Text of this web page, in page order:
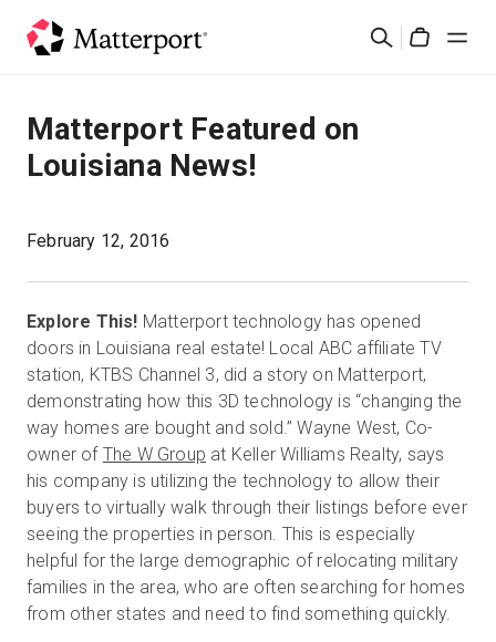
Buscar
Soluciones
Productos
Precios
Novedades
Contacto
Iniciar sesión
Prueba gratuita
Matterport Featured on
Louisiana News!
February 12, 2016
Explore This! Matterport technology has opened
doors in Louisiana real estate! Local ABC affiliate TV
station, KTBS Channel 3, did a story on Matterport,
demonstrating how this 3D technology is “changing the
way homes are bought and sold.” Wayne West, Co-
owner of The W Group at Keller Williams Realty, says
his company is utilizing the technology to allow their
buyers to virtually walk through their listings before ever
seeing the properties in person. This is especially
helpful for the large demographic of relocating military
families in the area, who are often searching for homes
from other states and need to find something quickly.